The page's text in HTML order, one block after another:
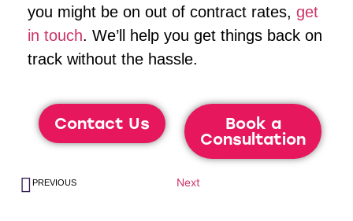
you might be on out of contract rates, get
in touch. We’ll help you get things back on
track without the hassle.
Contact Us
Book a
Consultation
PREVIOUS Next